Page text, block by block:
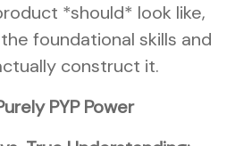
*should* look like,
foundational skills and
construct it.
PYP Power